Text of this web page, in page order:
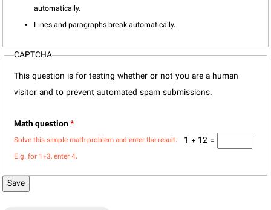
automatically.
Lines and paragraphs break automatically.
CAPTCHA
This question is for testing whether or not you are a human
visitor and to prevent automated spam submissions.
Math question*
1 + 12 =
Solve this simple math problem and enter the result.
E.g. for 1+3, enter 4.